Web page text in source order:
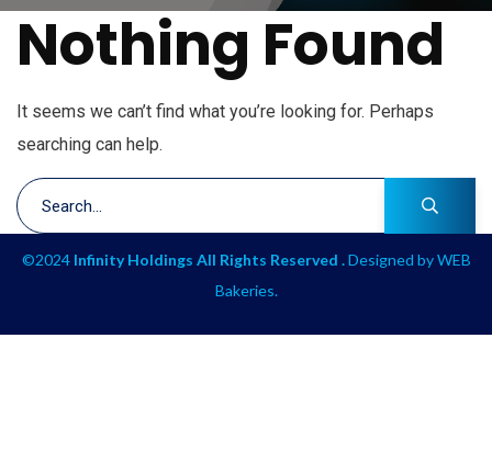
Nothing Found
It seems we can’t find what you’re looking for. Perhaps
searching can help.
©2024 Infinity Holdings All Rights Reserved .Designed byWEB
Bakeries.